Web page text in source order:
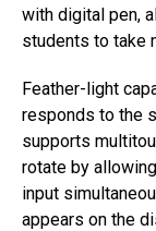
with digital pen,
students to take
Feather-light
responds to the
supports
rotate by
input
appears on the